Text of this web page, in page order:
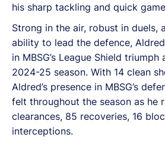
his sharp tackling and quick
Strong in the air, robust in duels,
ability to lead the defence,
in MBSG’s League Shield
2024-25 season. With 14 clean
Aldred’s presence in MBSG’s
felt throughout the season as he
clearances, 85 recoveries, 16
interceptions.